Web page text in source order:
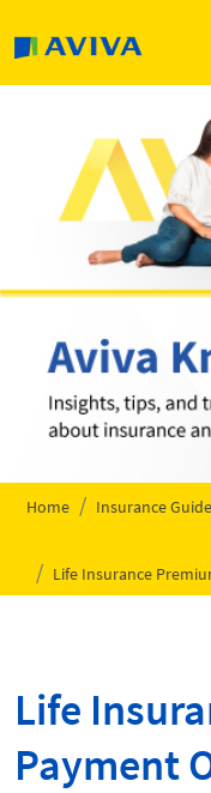
Home Insurance Guide
Life Insurance
Life
Payment